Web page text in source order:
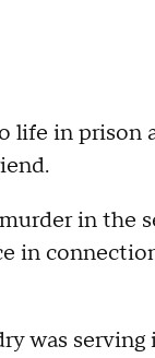
life in
in the
in
was